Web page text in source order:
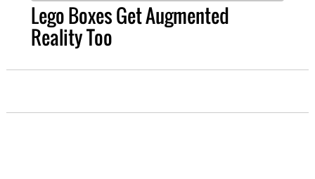
Lego Boxes Get Augmented
Reality Too